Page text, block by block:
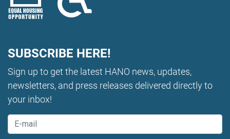
SUBSCRIBE HERE!
Sign up to get the latest HANO news, updates,
newsletters, and press releases delivered directly to
your inbox!